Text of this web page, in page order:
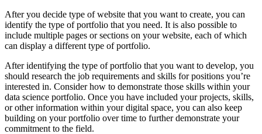
After you decide type of website that you want to create, you can
identify the type of portfolio that you need. It is also possible to
include multiple pages or sections on your website, each of which
can display a different type of portfolio.
After identifying the type of portfolio that you want to develop, you
should research the job requirements and skills for positions you’re
interested in. Consider how to demonstrate those skills within your
data science portfolio. Once you have included your projects, skills,
or other information within your digital space, you can also keep
building on your portfolio over time to further demonstrate your
commitment to the field.